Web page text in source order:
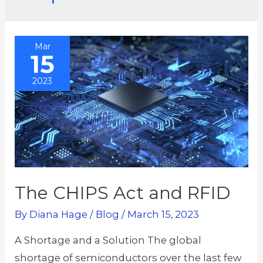
Mar
15
2023
The CHIPS Act and RFID
By Diana Hage / Blog / March 15, 2023
A Shortage and a Solution The global
shortage of semiconductors over the last few